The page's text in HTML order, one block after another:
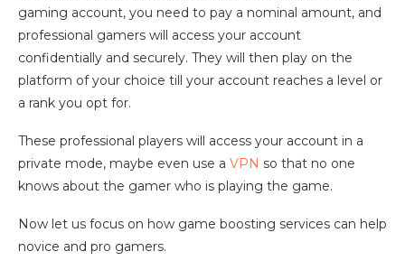
gaming account, you need to pay a nominal amount, and
professional gamers will access your account
confidentially and securely. They will then play on the
platform of your choice till your account reaches a level or
a rank you opt for.
These professional players will access your account in a
private mode, maybe even use a VPN so that no one
knows about the gamer who is playing the game.
Now let us focus on how game boosting services can help
novice and pro gamers.